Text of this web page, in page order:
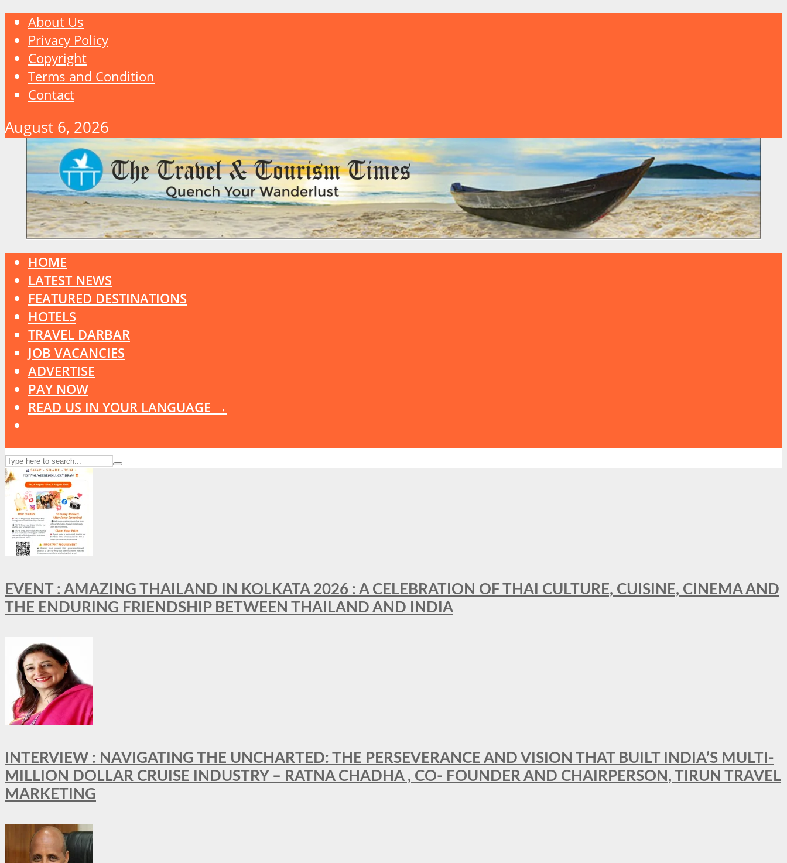
About Us
Privacy Policy
Copyright
Terms and Condition
Contact
August 6, 2026
HOME
LATEST NEWS
FEATURED DESTINATIONS
HOTELS
TRAVEL DARBAR
JOB VACANCIES
ADVERTISE
PAY NOW
READ US IN YOUR LANGUAGE →
EVENT : AMAZING THAILAND IN KOLKATA 2026 : A CELEBRATION OF THAI CULTURE, CUISINE, CINEMA AND
THE ENDURING FRIENDSHIP BETWEEN THAILAND AND INDIA
INTERVIEW : NAVIGATING THE UNCHARTED: THE PERSEVERANCE AND VISION THAT BUILT INDIA’S MULTI-
MILLION DOLLAR CRUISE INDUSTRY – RATNA CHADHA , CO- FOUNDER AND CHAIRPERSON, TIRUN TRAVEL
MARKETING